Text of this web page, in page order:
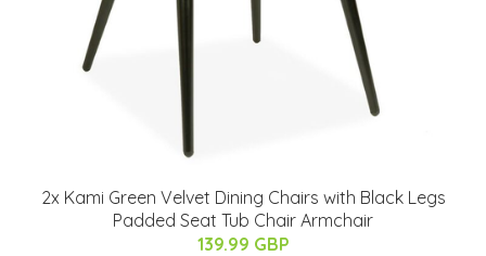
2x Kami Green Velvet Dining Chairs with Black Legs
Padded Seat Tub Chair Armchair
139.99 GBP